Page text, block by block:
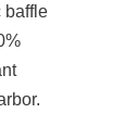
baffle